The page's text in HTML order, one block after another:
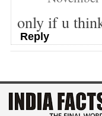
only if u
Reply